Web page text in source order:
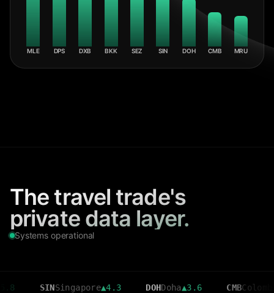
MLE DPS DXB BKK SEZ SIN DOH CMB MRU
The travel trade's
private data layer.
Systems operational
SIN Singapore▲4.3 DOH Doha▲3.6 CMB Colombo▼2.7